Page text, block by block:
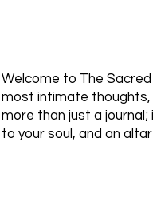
Welcome to The
most intimate thoughts,
more than just a
to your soul, and an